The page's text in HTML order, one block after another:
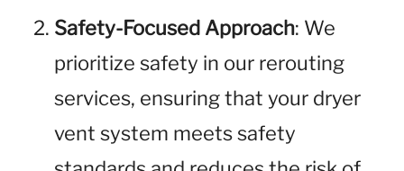
Safety-Focused Approach: We
prioritize safety in our rerouting
services, ensuring that your dryer
vent system meets safety